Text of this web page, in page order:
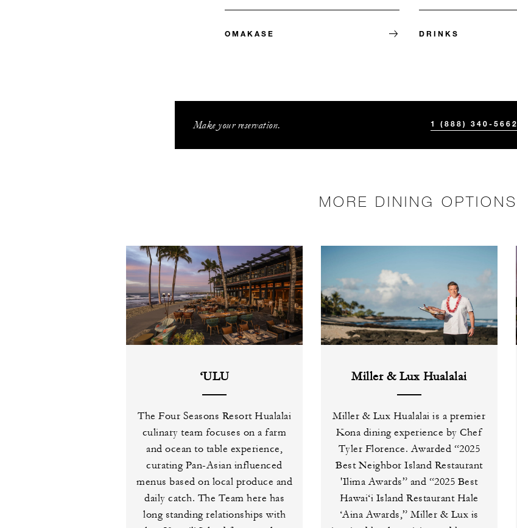
OMAKASE DRINKS
Make your reservation. 1 (888) 340-5662
MORE DINING OPTIONS
‘ULU
The Four Seasons Resort Hualalai
culinary team focuses on a farm
and ocean to table experience,
curating Pan-Asian influenced
menus based on local produce and
daily catch. The Team here has
long standing relationships with
Miller & Lux Hualalai
Miller & Lux Hualalai is a premier
Kona dining experience by Chef
Tyler Florence. Awarded “2025
Best Neighbor Island Restaurant
'Ilima Awards” and “2025 Best
Hawai‘i Island Restaurant Hale
‘Aina Awards,” Miller & Lux is